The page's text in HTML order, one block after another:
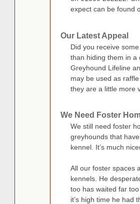
expect can be found
Our Latest Appeal
Did you receive
than hiding them in a
Greyhound Lifeline
may be used as
they are a little more
We Need Foster
We still need foster
greyhounds that
kennel. It’s much
All our foster spaces
kennels. He
too has waited far
it’s high time he had